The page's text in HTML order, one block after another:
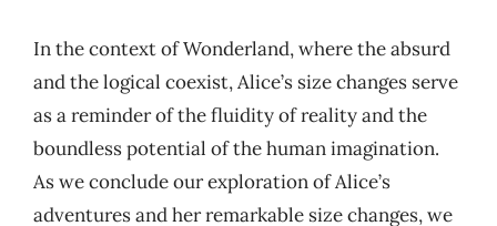
In the context of Wonderland, where the absurd
and the logical coexist, Alice’s size changes serve
as a reminder of the fluidity of reality and the
boundless potential of the human imagination.
As we conclude our exploration of Alice’s
adventures and her remarkable size changes, we